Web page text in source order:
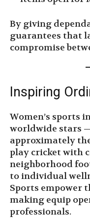
By giving
guarantees that
compromise
Inspiring
Women’s sports
worldwide stars
approximately
play cricket with
neighborhood
to individual
Sports empower
making equip
professionals.